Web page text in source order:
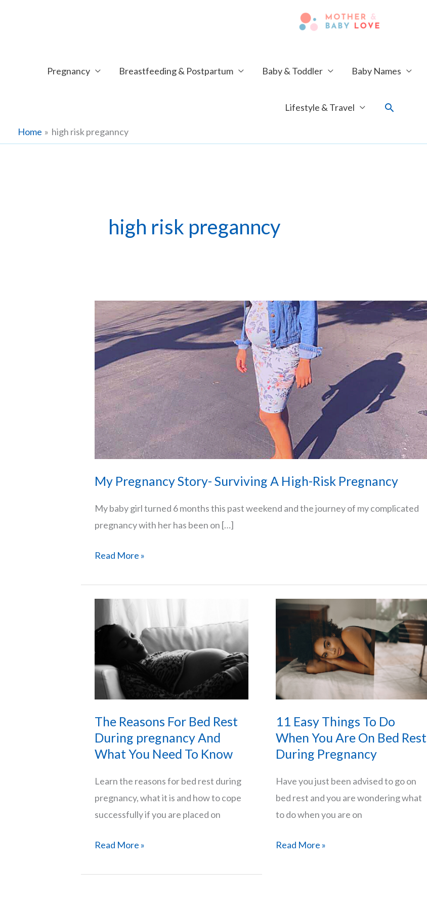
Pregnancy Breastfeeding & Postpartum Baby & Toddler Baby Names
Lifestyle & Travel Search
Home high risk preganncy
high risk preganncy
My Pregnancy Story- Surviving A High-Risk Pregnancy
My baby girl turned 6 months this past weekend and the journey of my complicated
pregnancy with her has been on […]
My
Story-
Surviving
Risk
Pregnancy
Read More »
The Reasons For Bed Rest
During pregnancy And
What You Need To Know
Learn the reasons for bed rest during
pregnancy, what it is and how to cope
successfully if you are placed on
The
For
Read More »
11 Easy Things To Do
When You Are On Bed Rest
During Pregnancy
Have you just been advised to go on
bed rest and you are wondering what
to do when you are on
11
Read More »